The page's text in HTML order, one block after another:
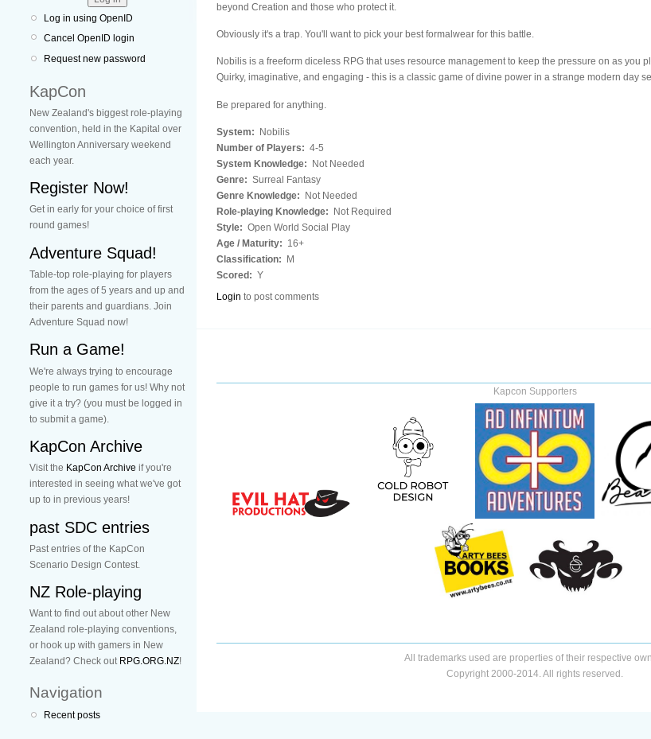
Log in using OpenID
Cancel OpenID login
Request new password
KapCon
New Zealand's biggest role-playing
convention, held in the Kapital over
Wellington Anniversary weekend
each year.
Register Now!
Get in early for your choice of first
round games!
Adventure Squad!
Table-top role-playing for players
from the ages of 5 years and up and
their parents and guardians. Join
Adventure Squad now!
Run a Game!
We're always trying to encourage
people to run games for us! Why not
give it a try? (you must be logged in
to submit a game).
KapCon Archive
Visit the KapCon Archive if you're
interested in seeing what we've got
up to in previous years!
past SDC entries
Past entries of the KapCon
Scenario Design Contest.
NZ Role-playing
Want to find out about other New
Zealand role-playing conventions,
or hook up with gamers in New
Zealand? Check out RPG.ORG.NZ!
Navigation
Recent posts
beyond Creation and those who protect it.
Obviously it's a trap. You'll want to pick your best formalwear for this battle.
Nobilis is a freeform diceless RPG that uses resource management to keep the pressure on as you
Quirky, imaginative, and engaging - this is a classic game of divine power in a strange modern day
Be prepared for anything.
System:
Nobilis
Number of Players: 4-5
System Knowledge:
Not Needed
Genre: Surreal Fantasy
Genre Knowledge:
Not Needed
Role-playing Knowledge:
Not Required
Style: Open World Social Play
Age / Maturity: 16+
Classification:
M
Scored: Y
Login to post comments
Kapcon Supporters
All trademarks used are properties of their respective
Copyright 2000-2014. All rights reserved.